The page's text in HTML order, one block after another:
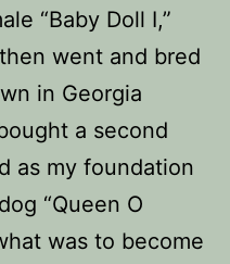
“Baby Doll I,”
went and bred
in Georgia
a second
as my foundation
“Queen O
was to become